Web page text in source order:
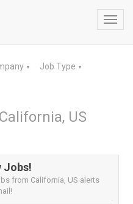
▼ Job Type ▼
US
Jobs!
from California, US alerts